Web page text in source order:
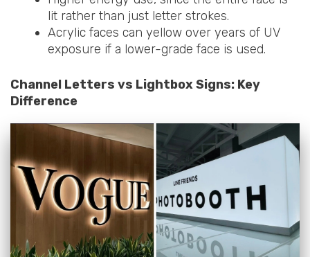
lit rather than just letter strokes.
Acrylic faces can yellow over years of UV
exposure if a lower-grade face is used.
Channel Letters vs Lightbox Signs: Key
Difference